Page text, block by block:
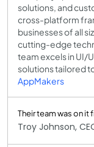
solutions, and
cross-platform
businesses of all
cutting-edge
team excels in UI/
solutions tailored
AppMakers
Their team was on it
Troy Johnson,